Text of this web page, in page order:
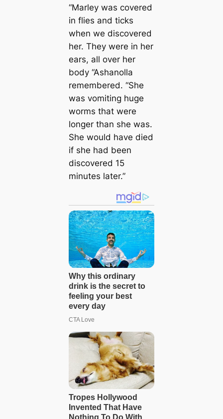
“Marley was covered
in flies and ticks
when we discovered
her. They were in her
ears, all over her
body “Ashanolla
remembered. “She
was vomiting huge
worms that were
longer than she was.
She would have died
if she had been
discovered 15
minutes later.”